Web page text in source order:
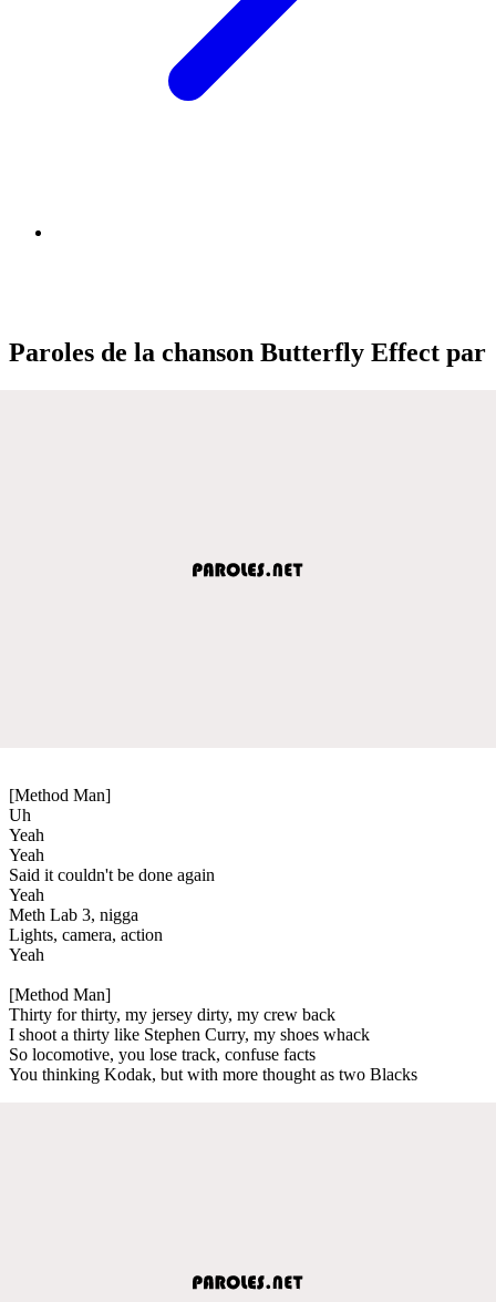
Paroles de la chanson Butterfly Effect par
[Method Man]
Uh
Yeah
Yeah
Said it couldn't be done again
Yeah
Meth Lab 3, nigga
Lights, camera, action
Yeah
[Method Man]
Thirty for thirty, my jersey dirty, my crew back
I shoot a thirty like Stephen Curry, my shoes whack
So locomotive, you lose track, confuse facts
You thinking Kodak, but with more thought as two Blacks